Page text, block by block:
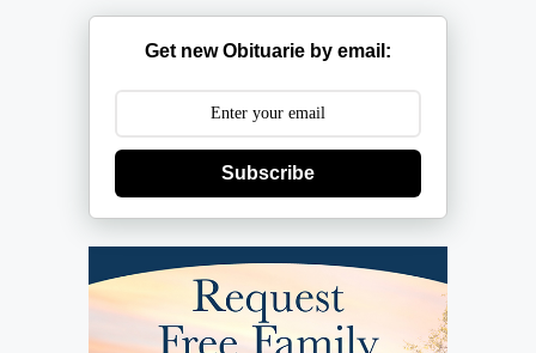
Get new Obituarie by email:
Subscribe